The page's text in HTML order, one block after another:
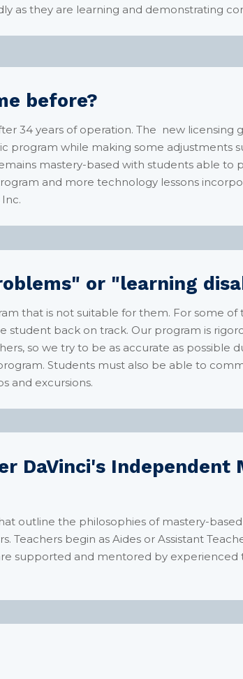
as they are learning and demonstrating
before?
34 years of operation. The new licensing
program while making some adjustments
mastery-based with students able to
and more technology lessons
or "learning
that is not suitable for them. For some of
back on track. Our program is
so we try to be as accurate as possible
Students must also be able to
and excursions.
DaVinci's Independent
outline the philosophies of mastery-
begin as Aides or Assistant
supported and mentored by experienced